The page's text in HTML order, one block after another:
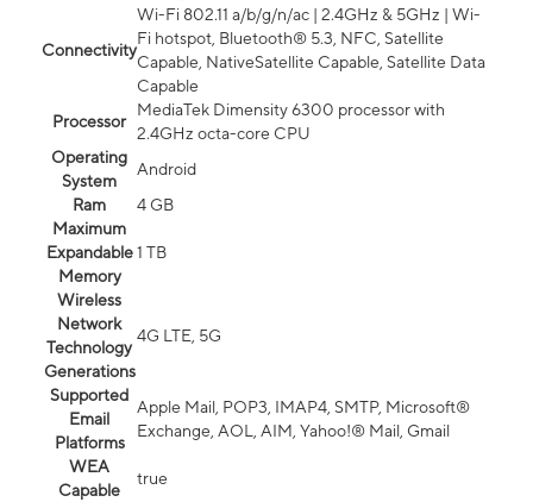
Connectivity
Wi-Fi 802.11 a/b/g/n/ac | 2.4GHz & 5GHz | Wi-
Fi hotspot, Bluetooth® 5.3, NFC, Satellite
Capable, NativeSatellite Capable, Satellite Data
Capable
Processor
MediaTek Dimensity 6300 processor with
2.4GHz octa-core CPU
Operating
System
Android
Ram
4 GB
Maximum
Expandable
Memory
1 TB
Wireless
Network
Technology
Generations
4G LTE, 5G
Supported
Email
Platforms
Apple Mail, POP3, IMAP4, SMTP, Microsoft®
Exchange, AOL, AIM, Yahoo!® Mail, Gmail
WEA
Capable
true